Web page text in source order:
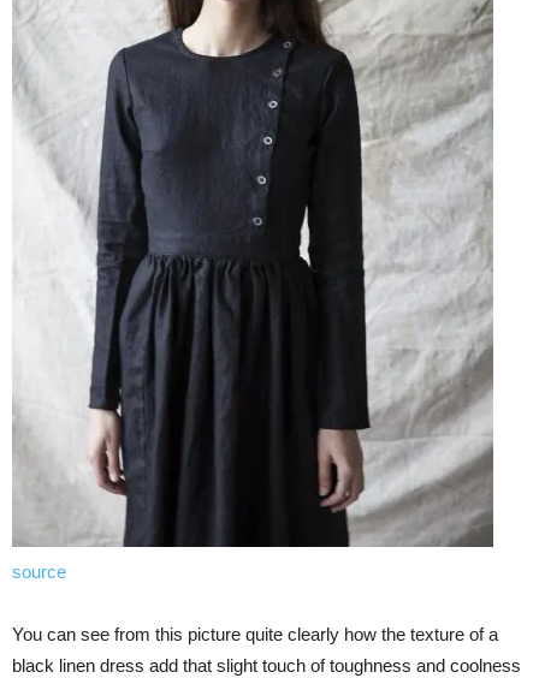
source
You can see from this picture quite clearly how the texture of a
black linen dress add that slight touch of toughness and coolness